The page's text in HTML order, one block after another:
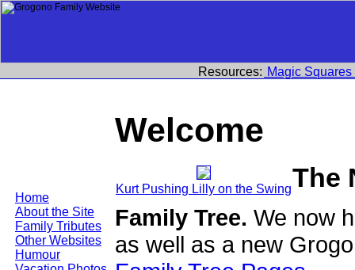
Home
About the Site
Family Tributes
Other Websites
Humour
Resources: Magic Squares
Welcome
Kurt Pushing Lilly on the SwingThe
Family Tree. We now
as well as a new